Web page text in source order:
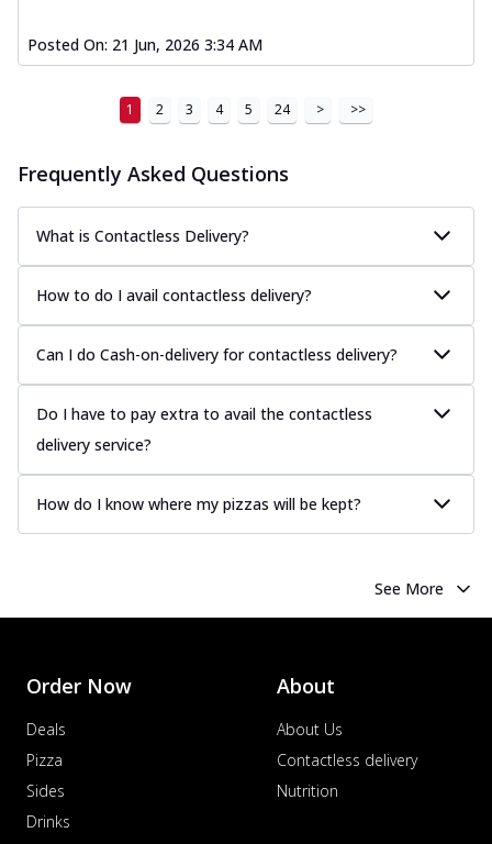
Thin & Crispy crust, loaded with chicken
Order Now
Thin & Crispy crust, loaded with spiced
paneer and onion, mozzarella cheese,
and...
See more
Order Now
Classic Pizza
Chicken Sausage
Juicy sausages seasoned to perfection,
Margherita
Pizza topped with our herb-infused
Favourite Pizza
Sweet corn kernels paired with gooey
cheese on a crispy pizza base, a
See more
Order Now
Sausage & Sweet Corn Pizza
Posted On: 21 Jun, 2026 3:34 AM
1 2 3 4 5 24 > >>
Frequently Asked Questions
What is Contactless Delivery?
How to do I avail contactless delivery?
Can I do Cash-on-delivery for contactless delivery?
Do I have to pay extra to avail the contactless
delivery service?
How do I know where my pizzas will be kept?
See More
Order Now
Deals
Pizza
Sides
Drinks
About
About Us
Contactless delivery
Nutrition